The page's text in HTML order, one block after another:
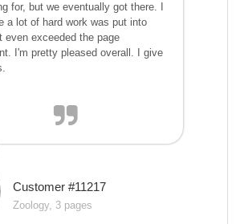
for, but we eventually got there. I
a lot of hard work was put into
even exceeded the page
I'm pretty pleased overall. I give
Customer #11217
Zoology, 3 pages